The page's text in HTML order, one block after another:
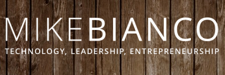
Skip to content